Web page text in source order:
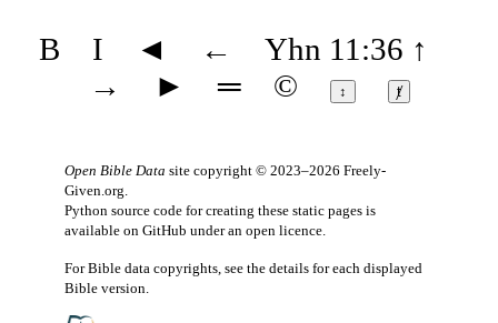
B I ◄ ← Yhn 11:36 ↑
→
► ═ © ↕ ⱦ
Open Bible Data site copyright © 2023–2026 Freely-
Given.org.
Python source code for creating these static pages is
available on GitHub under an open licence.
For Bible data copyrights, see the details for each displayed
Bible version.